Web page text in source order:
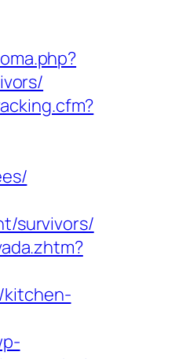
survivors/
kitchen-